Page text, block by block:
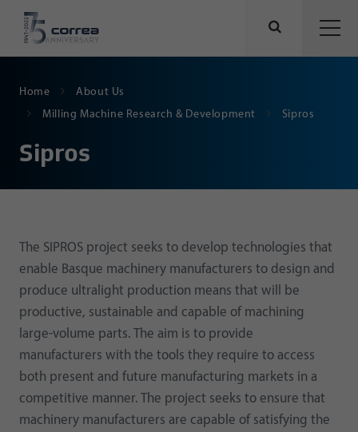
Home
About Us
Milling Machine Research & Development
Sipros
Sipros
The SIPROS project seeks to develop technologies that
enable Basque machinery manufacturers to design and
produce ultralight production means that will be
productive, sustainable and capable of machining
large-volume parts. The aim is to provide
manufacturers with the tools they require to access
both present and future manufacturing markets in a
competitive manner. The project seeks to ensure that
machinery manufacturers are capable of satisfying the